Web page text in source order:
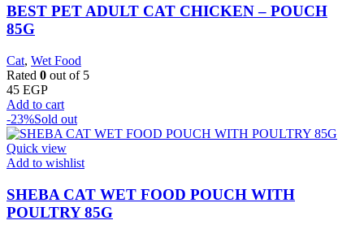
BEST PET ADULT CAT CHICKEN – POUCH
85G
Cat, Wet Food
Rated 0 out of 5
45 EGP
Add to cart
-23%Sold out
Quick view
Add to wishlist
SHEBA CAT WET FOOD POUCH WITH
POULTRY 85G